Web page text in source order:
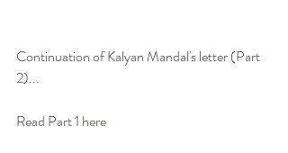
Continuation of Kalyan Mandal's letter (Part
2)...
Read Part 1 here